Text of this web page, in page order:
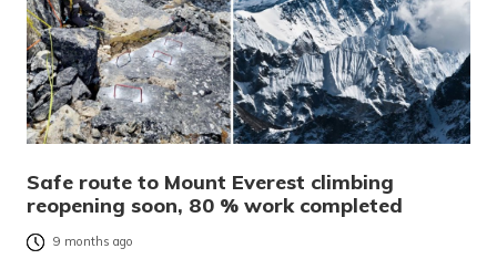
Safe route to Mount Everest climbing
reopening soon, 80 % work completed
9 months ago